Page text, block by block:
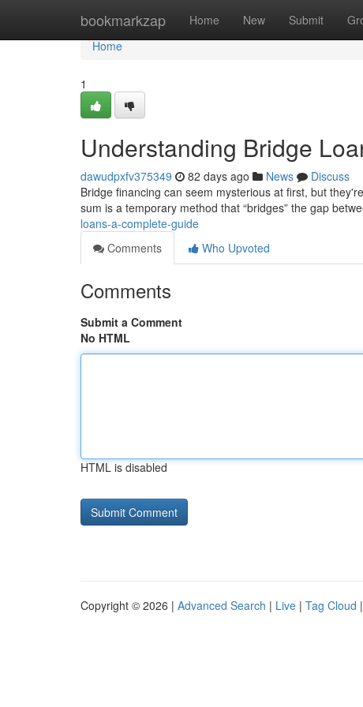
bookmarkzap Home New Submit
Home
Home
1
Understanding Bridge
dawudpxfv375349 82 days ago News
Discuss
Bridge financing can seem mysterious at first, but
sum is a temporary method that “bridges” the gap
loans-a-complete-guide
Comments
Who Upvoted
Comments
Submit a Comment
No HTML
HTML is disabled
Copyright © 2026 | Advanced Search | Live | Tag Cloud |